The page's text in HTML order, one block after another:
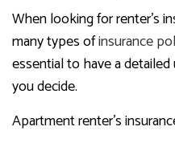
When looking for renter’s
many types ofinsurance
essential to have a
you decide.
Apartment renter’s